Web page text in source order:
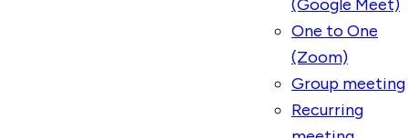
(Google Meet)
One to One
(Zoom)
Group meeting
Recurring